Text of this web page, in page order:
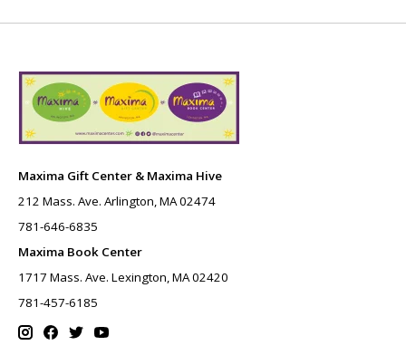
Maxima Gift Center & Maxima Hive
212 Mass. Ave. Arlington, MA 02474
781-646-6835
Maxima Book Center
1717 Mass. Ave. Lexington, MA 02420
781-457-6185